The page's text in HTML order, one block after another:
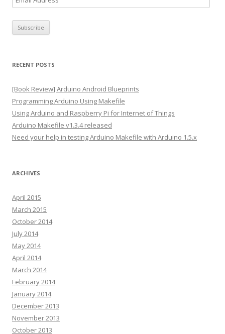
m
a
i
r
e
s
s
RECENT POSTS
[Book Review] Arduino Android Blueprints
Programming Arduino Using Makefile
Using Arduino and Raspberry Pi for Internet of Things
Arduino Makefile v1.3.4 released
Need your help in testing Arduino Makefile with Arduino 1.5.x
ARCHIVES
April 2015
March 2015
October 2014
July 2014
May 2014
April 2014
March 2014
February 2014
January 2014
December 2013
November 2013
October 2013